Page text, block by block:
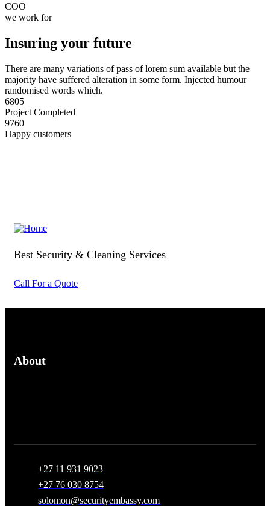
COO
we work for
Insuring your future
There are many variations of pass of lorem sum available but the
majority have suffered alteration in some form. Injected humour
randomised words which.
6805
Project Completed
9760
Happy customers
Best Security & Cleaning Services
Call For a Quote
About
+27 11 931 9023
+27 76 030 8754
solomon@securityembassy.com